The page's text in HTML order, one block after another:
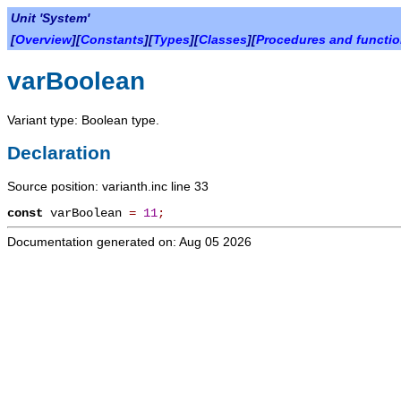
Unit 'System'
[Overview][Constants][Types][Classes][Procedures and
varBoolean
Variant type: Boolean type.
Declaration
Source position: varianth.inc line 33
const varBoolean = 11;
Documentation generated on: Aug 05 2026